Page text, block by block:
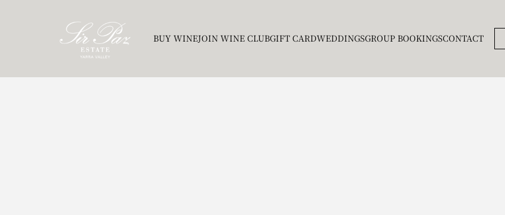
BUY WINEJOIN WINE CLUBGIFT CARDWEDDINGSGROUP BOOKINGSCONTACT